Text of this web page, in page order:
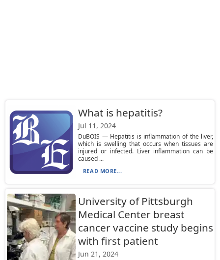
What is hepatitis?
Jul 11, 2024
DuBOIS — Hepatitis is inflammation of the liver,
which is swelling that occurs when tissues are
injured or infected. Liver inflammation can be
caused ...
READ MORE...
University of Pittsburgh
Medical Center breast
cancer vaccine study begins
with first patient
Jun 21, 2024